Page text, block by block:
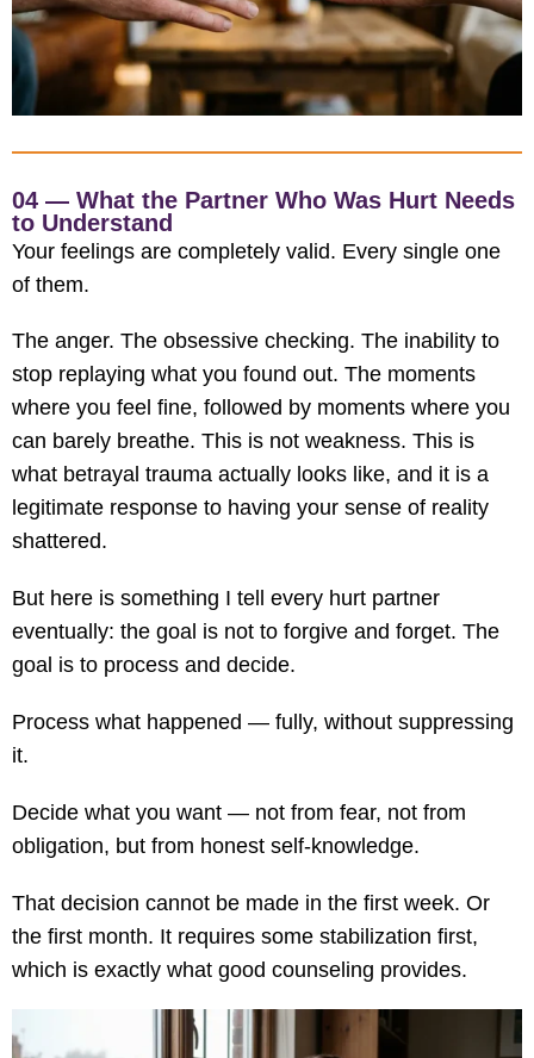
04 — What the Partner Who Was Hurt Needs
to Understand
Your feelings are completely valid. Every single one
of them.
The anger. The obsessive checking. The inability to
stop replaying what you found out. The moments
where you feel fine, followed by moments where you
can barely breathe. This is not weakness. This is
what betrayal trauma actually looks like, and it is a
legitimate response to having your sense of reality
shattered.
But here is something I tell every hurt partner
eventually: the goal is not to forgive and forget. The
goal is to process and decide.
Process what happened — fully, without suppressing
it.
Decide what you want — not from fear, not from
obligation, but from honest self-knowledge.
That decision cannot be made in the first week. Or
the first month. It requires some stabilization first,
which is exactly what good counseling provides.